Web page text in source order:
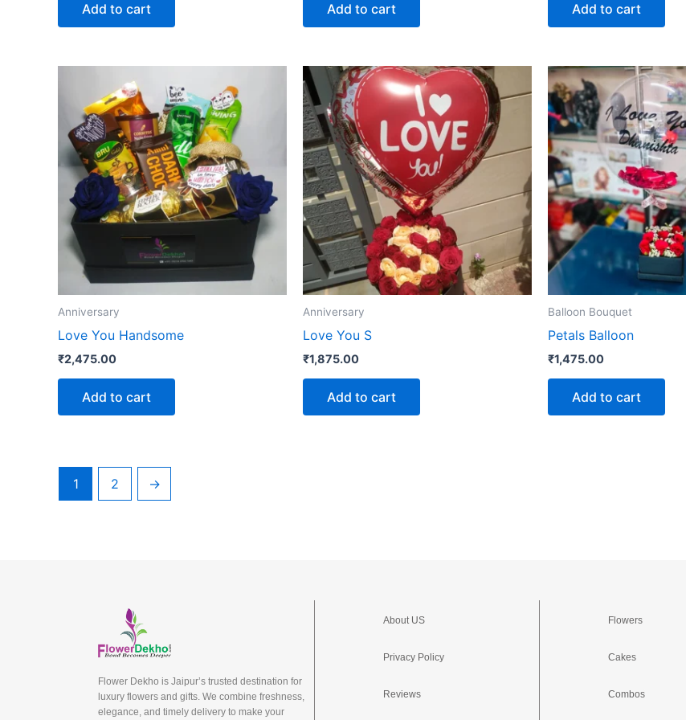
Add to cart Add to cart Add to cart
Anniversary
Love You Handsome
₹2,475.00
Add to cart
Anniversary
Love You S
₹1,875.00
Add to cart
Balloon Bouquet
Petals Balloon
₹1,475.00
Add to cart
1 2 →
Flower Dekho is Jaipur’s trusted destination for
luxury flowers and gifts. We combine freshness,
elegance, and timely delivery to make your
About US
Privacy Policy
Reviews
Flowers
Cakes
Combos